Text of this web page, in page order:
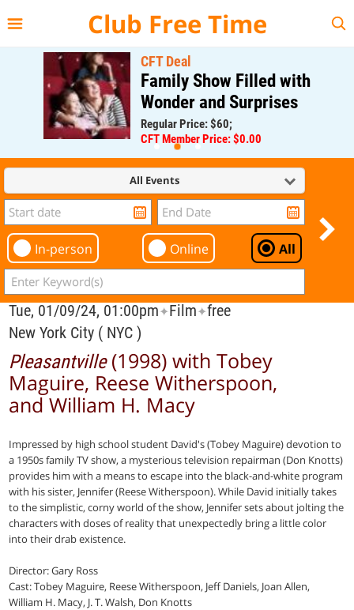
Club Free Time
CFT Deal
Family Show Filled with
Wonder and Surprises
Regular Price: $60;
CFT Member Price: $0.00
All Events
In-person Online All
Tue, 01/09/24, 01:00pm✦Film✦free
New York City ( NYC )
Pleasantville(1998) with Tobey
Maguire, Reese Witherspoon,
and William H. Macy
Impressed by high school student David's (Tobey Maguire) devotion to
a 1950s family TV show, a mysterious television repairman (Don Knotts)
provides him with a means to escape into the black-and-white program
with his sister, Jennifer (Reese Witherspoon). While David initially takes
to the simplistic, corny world of the show, Jennifer sets about jolting the
characters with doses of reality that unexpectedly bring a little color
into their drab existence.
Director: Gary Ross
Cast: Tobey Maguire, Reese Witherspoon, Jeff Daniels, Joan Allen,
William H. Macy, J. T. Walsh, Don Knotts